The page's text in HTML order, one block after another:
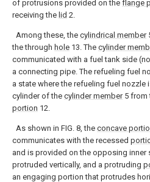
of protrusions provided on the flange
receiving the lid 2.
Among these, the cylindrical member
the through hole 13. The cylinder
communicated with a fuel tank side
a connecting pipe. The refueling fuel
a state where the refueling fuel nozzle
cylinder of the cylinder member5 from
portion 12.
As shown in FIG. 8, the concave
communicates with the recessed
and is provided on the opposing inner
protruded vertically, and a protruding
an engaging portion that protrudes